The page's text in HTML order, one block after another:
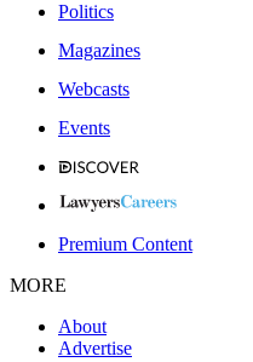
Politics
Magazines
Webcasts
Events
Premium Content
MORE
About
Advertise